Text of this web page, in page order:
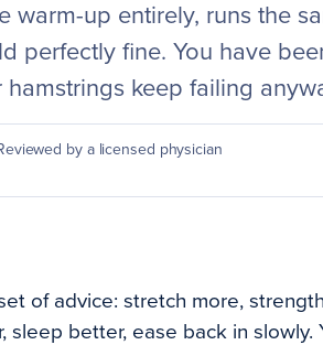
warm-up entirely, runs the
perfectly fine. You have
keep failing
by a licensed physician
of advice: stretch more,
sleep better, ease back in slowly.